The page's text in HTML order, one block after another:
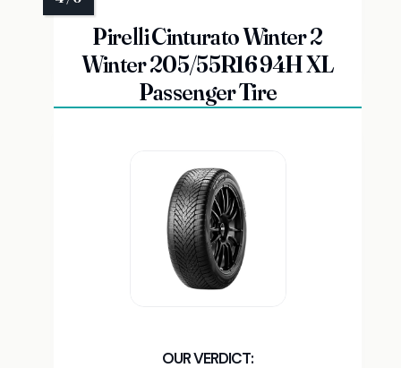
Pirelli Cinturato Winter 2
Winter 205/55R16 94H XL
Passenger Tire